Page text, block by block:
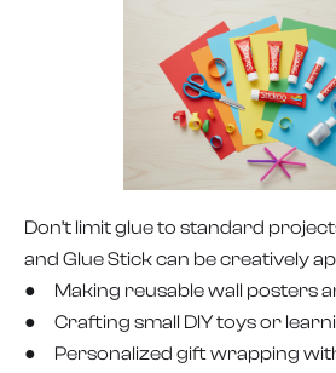
Don’t limit glue to standard
and Glue Stick can be creatively
● Making reusable wall posters
● Crafting small DIY toys or
● Personalized gift wrapping